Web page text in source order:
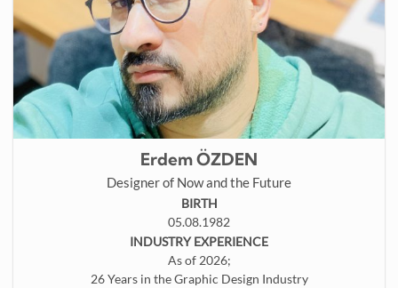
Erdem ÖZDEN
Designer of Now and the Future
BIRTH
05.08.1982
INDUSTRY EXPERIENCE
As of 2026;
26 Years in the Graphic Design Industry